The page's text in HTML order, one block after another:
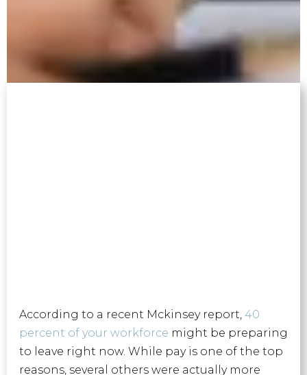
According to a recent Mckinsey report, 40
percent of your workforce might be preparing
to leave right now. While pay is one of the top
reasons, several others were actually more